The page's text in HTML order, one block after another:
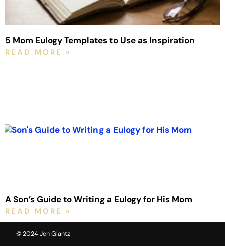
5 Mom Eulogy Templates to Use as Inspiration
READ MORE »
A Son’s Guide to Writing a Eulogy for His Mom
READ MORE »
© 2024 Jen Glantz